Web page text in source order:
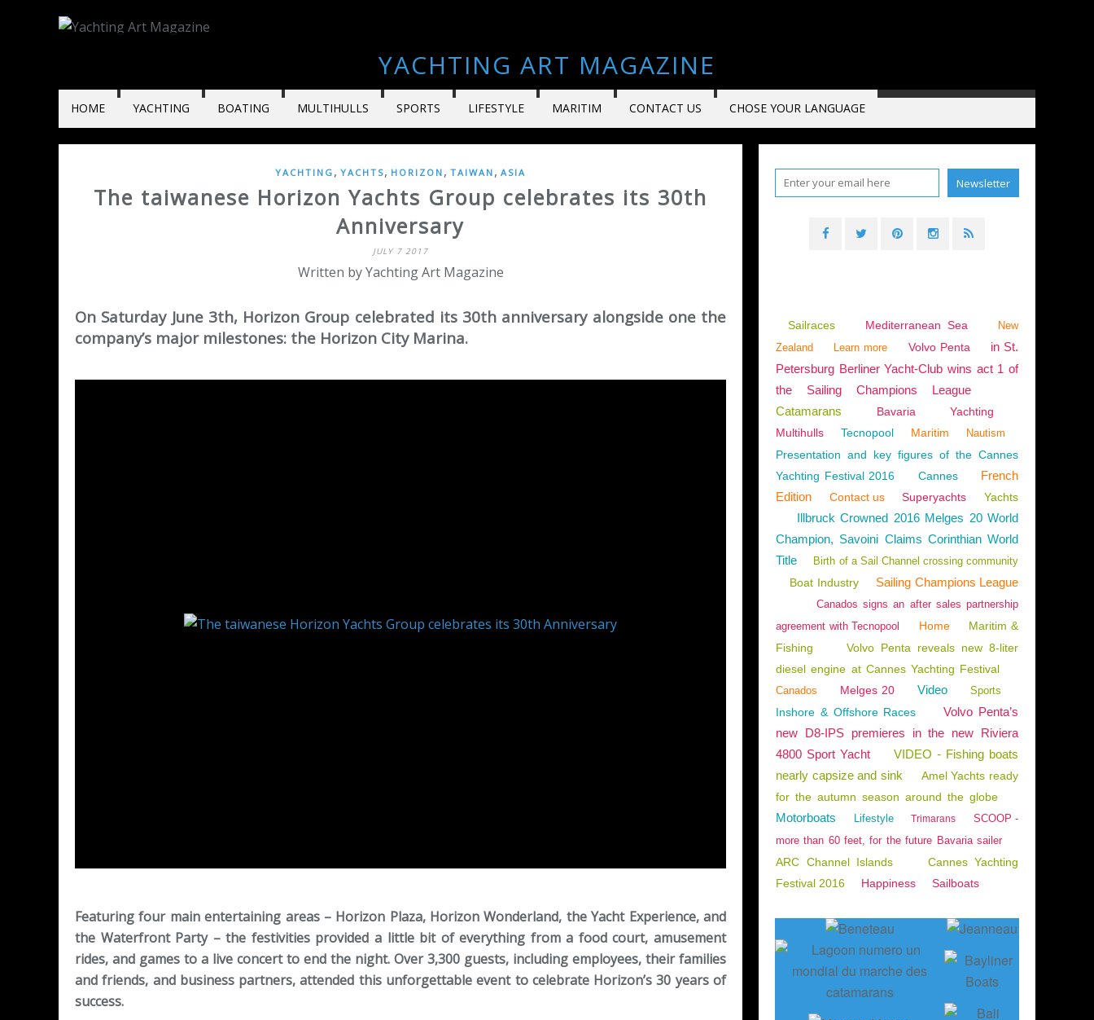
YACHTING ART MAGAZINE
HOME YACHTING BOATING MULTIHULLS SPORTS LIFESTYLE MARITIM CONTACT US CHOSE YOUR LANGUAGE
YACHTING , YACHTS, HORIZON , TAIWAN , ASIA
The taiwanese Horizon Yachts Group celebrates its 30th
Anniversary
JULY 7 2017
Written by Yachting Art Magazine
On Saturday June 3th, Horizon Group celebrated its 30th anniversary alongside one the
company’s major milestones: the Horizon City Marina.
Featuring four main entertaining areas – Horizon Plaza, Horizon Wonderland, the Yacht Experience, and
the Waterfront Party – the festivities provided a little bit of everything from a food court, amusement
rides, and games to a live concert to end the night. Over 3,300 guests, including employees, their families
and friends, and business partners, attended this unforgettable event to celebrate Horizon’s 30 years of
success.
Sailraces Mediterranean Sea
New
Zealand
Learn more Volvo Penta
in St.
Petersburg Berliner Yacht-Club wins act 1 of
the Sailing Champions League
Catamarans
Bavaria
Yachting
Multihulls
Tecnopool Maritim Nautism
Presentation and key figures of the Cannes
Yachting Festival 2016
Cannes
French
Edition
Contact us Superyachts Yachts
Illbruck Crowned 2016 Melges 20 World
Champion, Savoini Claims Corinthian World
Title
Birth of a Sail Channel crossing community
Boat Industry Sailing Champions League
Canados signs an after sales partnership
agreement with Tecnopool
Home
Maritim &
Fishing
Volvo Penta reveals new 8-liter
diesel engine at Cannes Yachting Festival
Canados Melges 20 Video Sports
Inshore & Offshore Races
Volvo Penta’s
new D8-IPS premieres in the new Riviera
4800 Sport Yacht
VIDEO - Fishing boats
nearly capsize and sink
Amel Yachts ready
for the autumn season around the globe
Motorboats Lifestyle Trimarans
SCOOP -
more than 60 feet, for the future Bavaria sailer
ARC Channel Islands
Cannes Yachting
Festival 2016
Happiness Sailboats